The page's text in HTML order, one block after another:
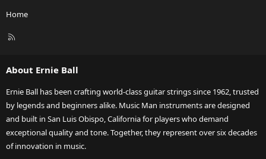
Home
R
About Ernie Ball
Ernie Ball has been crafting world-class guitar strings since 1962, trusted
by legends and beginners alike. Music Man instruments are designed
and built in San Luis Obispo, California for players who demand
exceptional quality and tone. Together, they represent over six decades
of innovation in music.